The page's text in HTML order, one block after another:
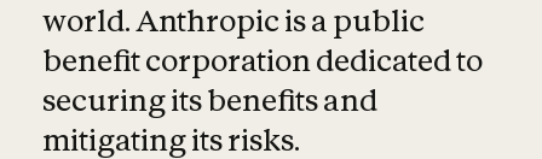
world. Anthropic is a public
benefit corporation dedicated to
securing its benefits and
mitigating its risks.